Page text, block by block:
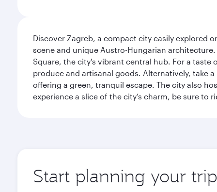
Discover Zagreb, a compact city easily explored
scene and unique Austro-Hungarian
Square, the city's vibrant central hub. For a taste
produce and artisanal goods. Alternatively, take
offering a green, tranquil escape. The city also
experience a slice of the city’s charm, be sure
Start planning your